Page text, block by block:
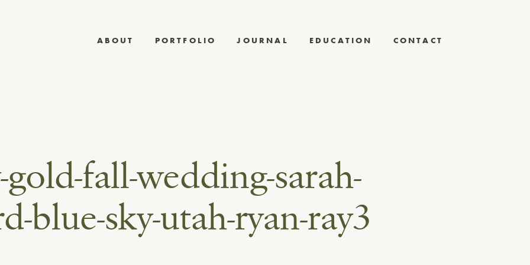
ABOUT PORTFOLIO JOURNAL EDUCATION CONTACT
fall-wedding-sarah-
blue-sky-utah-ryan-ray3